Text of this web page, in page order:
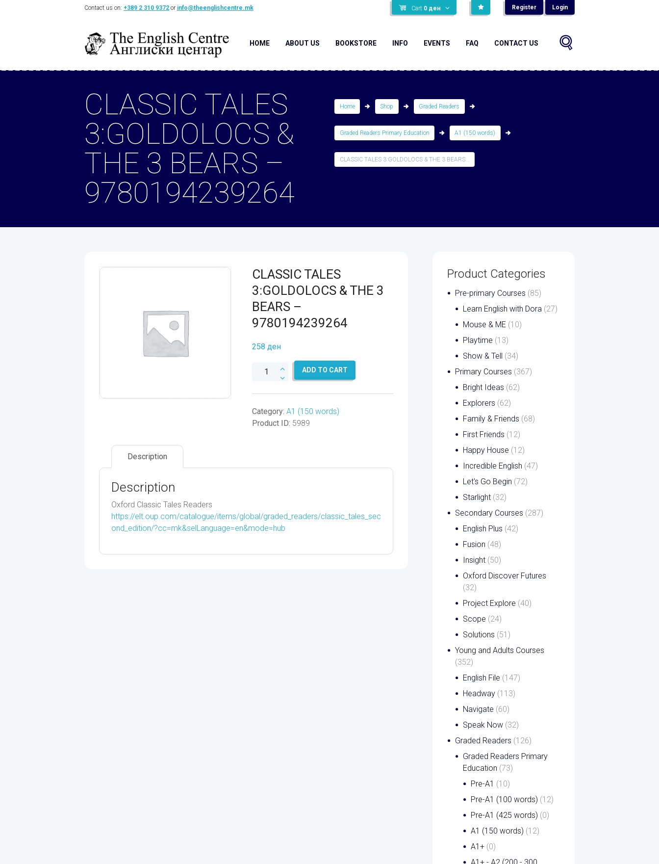
Cart 0 ден Register Login
Contact us on: +389 2 310 9372 or info@theenglishcentre.mk
HOME ABOUT US BOOKSTORE INFO EVENTS FAQ CONTACT US
Home Shop Graded Readers
Graded Readers Primary Education A1 (150 words)
CLASSIC TALES 3:GOLDOLOCS & THE 3 BEARS...
CLASSIC TALES
3:GOLDOLOCS &
THE 3 BEARS –
9780194239264
CLASSIC TALES
3:GOLDOLOCS & THE 3
BEARS –
9780194239264
258 ден
CLASSIC
THE
3
ADD TO CART
Category: A1 (150 words)
Product ID: 5989
Description
Description
Oxford Classic Tales Readers
https://elt.oup.com/catalogue/items/global/graded_readers/classic_tales_sec
ond_edition/?cc=mk&selLanguage=en&mode=hub
Product Categories
Pre-primary Courses (85)
Learn English with Dora (27)
Mouse & ME (10)
Playtime (13)
Show & Tell (34)
Primary Courses (367)
Bright Ideas (62)
Explorers (62)
Family & Friends (68)
First Friends (12)
Happy House (12)
Incredible English (47)
Let's Go Begin (72)
Starlight (32)
Secondary Courses (287)
English Plus (42)
Fusion (48)
Insight (50)
Oxford Discover Futures
(32)
Project Explore (40)
Scope (24)
Solutions (51)
Young and Adults Courses
(352)
English File (147)
Headway (113)
Navigate (60)
Speak Now (32)
Graded Readers (126)
Graded Readers Primary
Education (73)
Pre-A1 (10)
Pre-A1 (100 words) (12)
Pre-A1 (425 words) (0)
A1 (150 words) (12)
A1+ (0)